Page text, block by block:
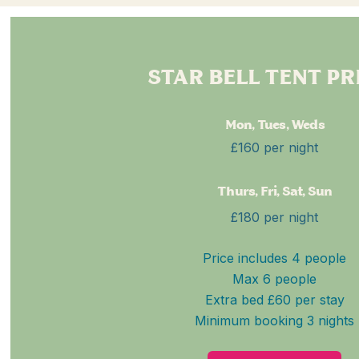
STAR BELL TENT
Mon, Tues, Weds
£160 per night
Thurs, Fri, Sat, Sun
£180 per night
Price includes 4 people
Max 6 people
Extra bed £60 per stay
Minimum booking 3 nights